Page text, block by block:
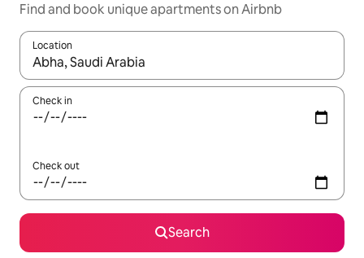
Find and book unique apartments on Airbnb
Location
When results are available, navigate with the up and down
Check in
Check out
Search